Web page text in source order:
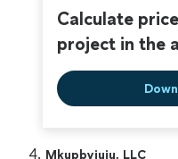
Calculate
project in the
4. Mkupbyjuju, LLC